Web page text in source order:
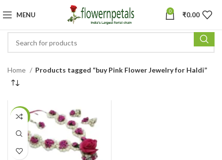
MENU 0 ₹0.00
Home Products tagged “buy Pink Flower Jewelry for Haldi”
-25%